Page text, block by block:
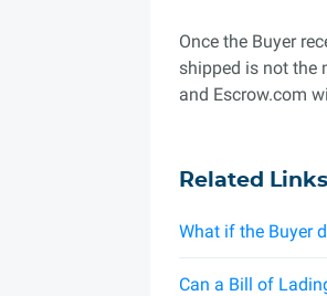
Once the Buyer
shipped is not the
and Escrow.com
Related Links
What if the Buyer
Can a Bill of